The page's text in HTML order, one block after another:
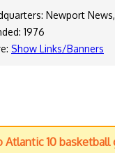
Newport News,
1976
Show Links/Banners
10 basketball